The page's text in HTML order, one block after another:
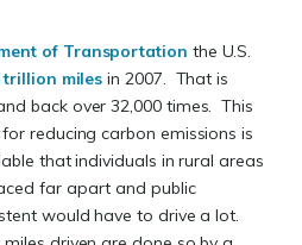
of Transportation the U.S.
trillion miles in 2007. That is
back over 32,000 times. This
reducing carbon emissions is
that individuals in rural areas
far apart and public
would have to drive a lot.